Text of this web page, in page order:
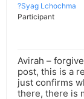
?Syag Lchochma
Participant
Avirah –
post, this is a
just confirms
there, there is